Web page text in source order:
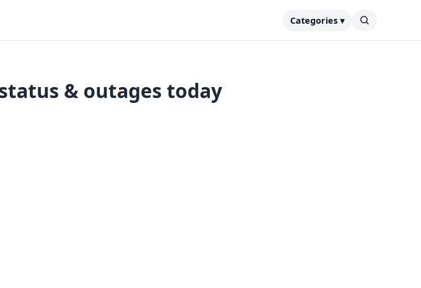
Categories ▾
& outages today